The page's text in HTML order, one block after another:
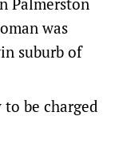
was
suburb of
be charged